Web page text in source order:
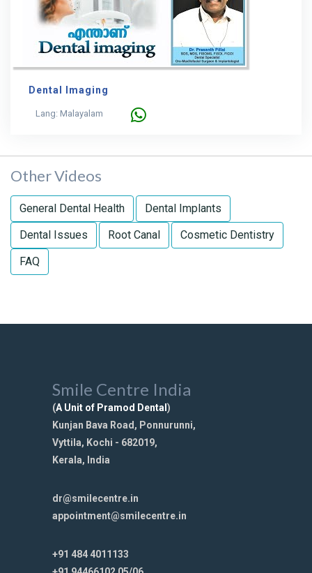
Dental Imaging
Lang: Malayalam
Other Videos
General Dental Health
Dental Implants
Dental Issues
Root Canal
Cosmetic Dentistry
FAQ
Smile Centre India
(A Unit of Pramod Dental )
Kunjan Bava Road, Ponnurunni,
Vyttila, Kochi - 682019,
Kerala, India
dr@smilecentre.in
appointment@smilecentre.in
+91 484 4011133